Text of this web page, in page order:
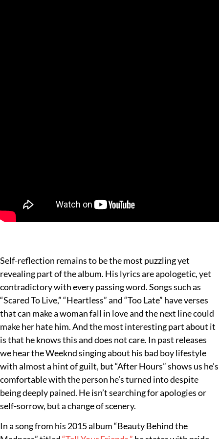
Self-reflection remains to be the most puzzling yet
revealing part of the album. His lyrics are apologetic, yet
contradictory with every passing word. Songs such as
“Scared To Live,” “Heartless” and “Too Late” have verses
that can make a woman fall in love and the next line could
make her hate him. And the most interesting part about it
is that he knows this and does not care. In past releases
we hear the Weeknd singing about his bad boy lifestyle
with almost a hint of guilt, but “After Hours” shows us he’s
comfortable with the person he’s turned into despite
being deeply pained. He isn’t searching for apologies or
self-sorrow, but a change of scenery.
In a song from his 2015 album “Beauty Behind the